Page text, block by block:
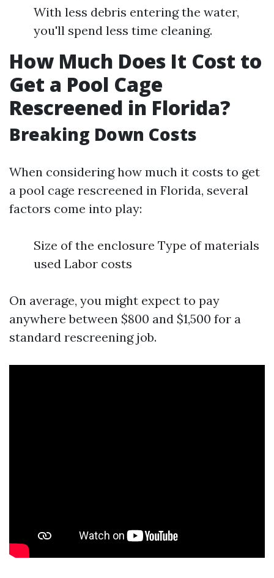
With less debris entering the water,
you'll spend less time cleaning.
How Much Does It Cost to
Get a Pool Cage
Rescreened in Florida?
Breaking Down Costs
When considering how much it costs to get
a pool cage rescreened in Florida, several
factors come into play:
Size of the enclosure Type of materials
used Labor costs
On average, you might expect to pay
anywhere between $800 and $1,500 for a
standard rescreening job.